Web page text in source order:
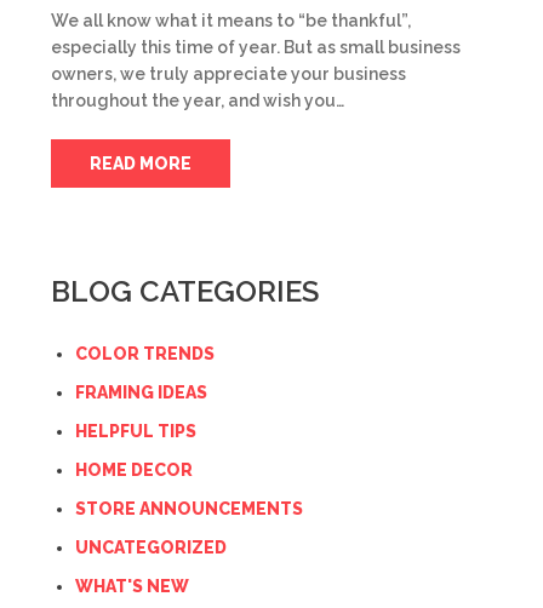
We all know what it means to “be thankful”,
especially this time of year. But as small business
owners, we truly appreciate your business
throughout the year, and wish you…
READ MORE
BLOG CATEGORIES
COLOR TRENDS
FRAMING IDEAS
HELPFUL TIPS
HOME DECOR
STORE ANNOUNCEMENTS
UNCATEGORIZED
WHAT'S NEW